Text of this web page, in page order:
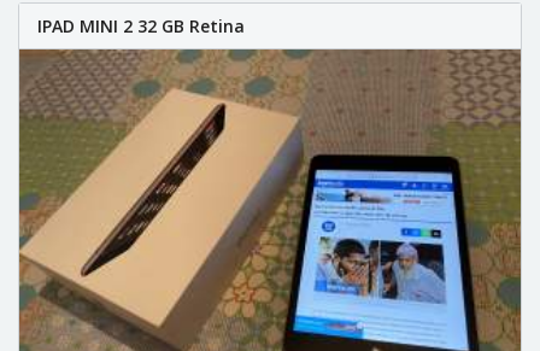
IPAD MINI 2 32 GB Retina